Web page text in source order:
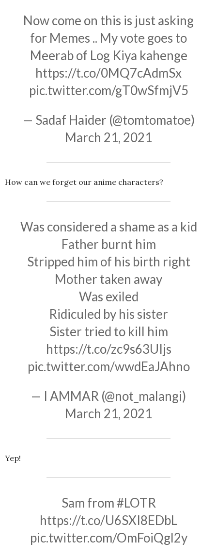
Now come on this is just asking
for Memes .. My vote goes to
Meerab of Log Kiya kahenge
https://t.co/0MQ7cAdmSx
pic.twitter.com/gT0wSfmjV5
— Sadaf Haider (@tomtomatoe)
March 21, 2021
How can we forget our anime characters?
Was considered a shame as a kid
Father burnt him
Stripped him of his birth right
Mother taken away
Was exiled
Ridiculed by his sister
Sister tried to kill him
https://t.co/zc9s63UIjs
pic.twitter.com/wwdEaJAhno
— I AMMAR (@not_malangi)
March 21, 2021
Yep!
Sam from#LOTR
https://t.co/U6SXI8EDbL
pic.twitter.com/OmFoiQgl2y